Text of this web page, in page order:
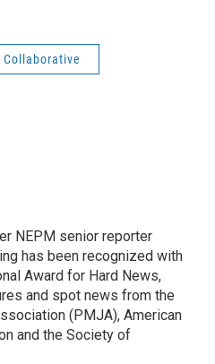
Collaborative
NEPM senior reporter
has been recognized with
Award for Hard News,
and spot news from the
(PMJA), American
and the Society of